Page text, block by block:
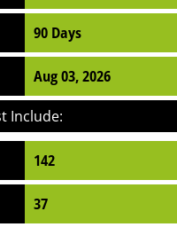
90 Days
Aug 03, 2026
Include:
142
37